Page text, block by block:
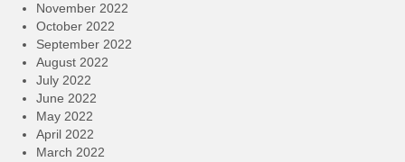
November 2022
October 2022
September 2022
August 2022
July 2022
June 2022
May 2022
April 2022
March 2022